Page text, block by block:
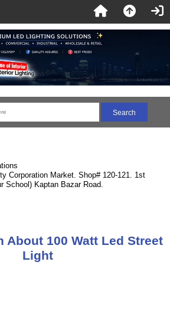
Corporation Market. Shop# 120-121. 1st
School) Kaptan Bazar Road.
About 100 Watt Led Street
Light